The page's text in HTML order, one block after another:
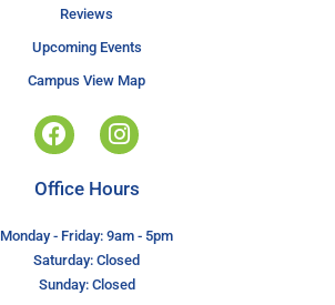
Reviews
Upcoming Events
Campus View Map
Office Hours
Monday - Friday: 9am - 5pm
Saturday: Closed
Sunday: Closed